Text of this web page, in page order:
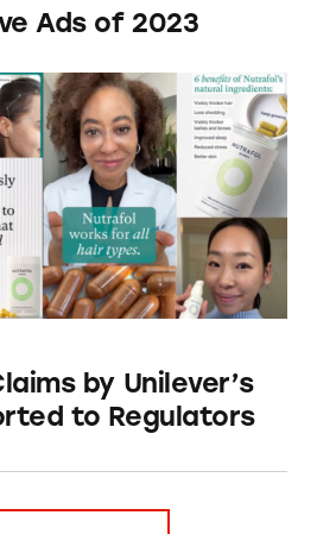
Ads of 2023
by Unilever’s Nutrafol
by Unilever’s
to Regulators